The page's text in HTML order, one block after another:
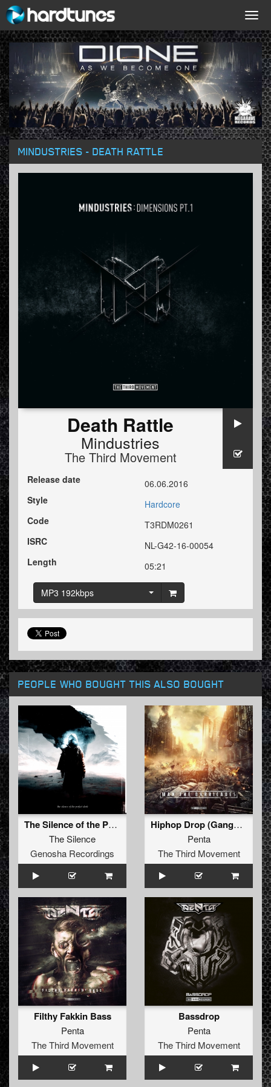
MINDUSTRIES - DEATH RATTLE
Death Rattle
Mindustries
The Third Movement
Release date
06.06.2016
Style
Hardcore
Code
T3RDM0261
ISRC
NL-G42-16-00054
Length
05:21
MP3 192kbps
PEOPLE WHO BOUGHT THIS ALSO BOUGHT
The Silence of the Perfect Dark
The Silence
Genosha Recordings
Hiphop Drop (Gangsta VIP)
Penta
The Third Movement
Filthy Fakkin Bass
Penta
The Third Movement
Bassdrop
Penta
The Third Movement